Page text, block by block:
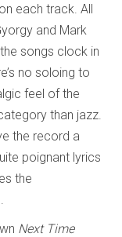
each track. All
and Mark
songs clock in
no soloing to
feel of the
than jazz.
the record a
poignant lyrics
the
Next Time